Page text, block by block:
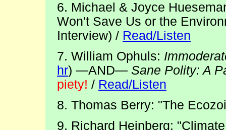
6. Michael & Joyce
Won't Save Us or the
Interview) / Read/Listen
7. William Ophuls:
hr) —AND— Sane Polity: A
piety! / Read/Listen
8. Thomas Berry: "The
9. Richard Heinberg: